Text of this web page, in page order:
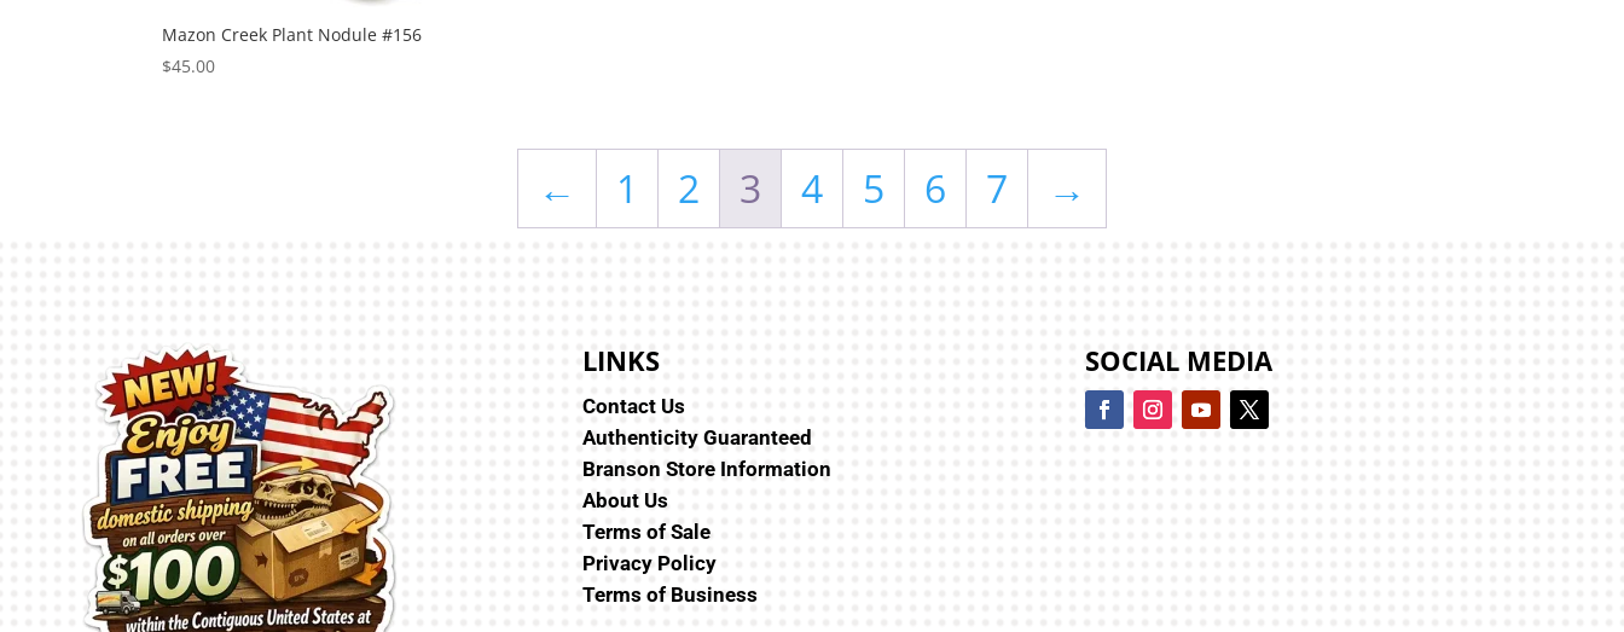
Mazon Creek Plant Nodule #156
$45.00
← 1 2 3 4 5 6 7 →
LINKS
Contact Us
Authenticity Guaranteed
Branson Store Information
About Us
Terms of Sale
Privacy Policy
Terms of Business
SOCIAL MEDIA